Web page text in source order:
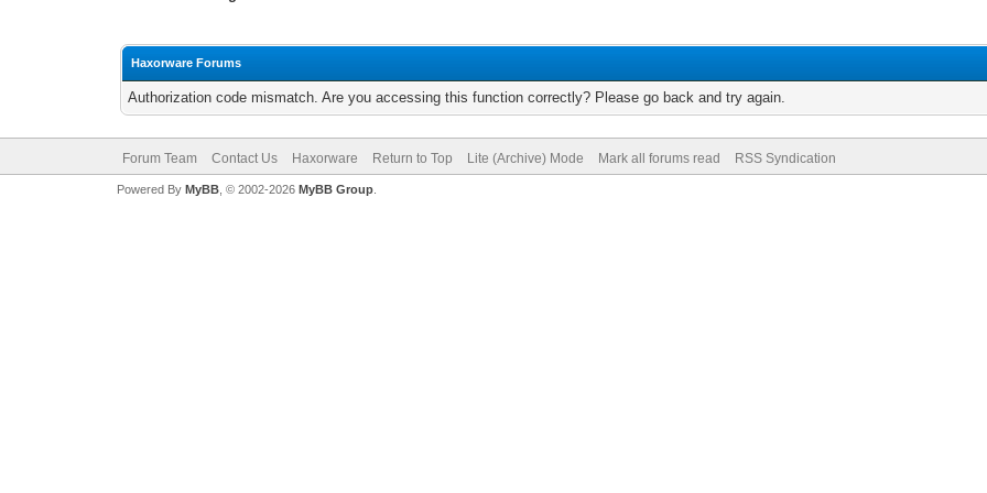
Haxorware Forums
Authorization code mismatch. Are you accessing this function correctly? Please go back and try again.
Forum Team Contact Us Haxorware Return to Top Lite (Archive) Mode Mark all forums read RSS Syndication
Powered By MyBB, © 2002-2026 MyBB Group.